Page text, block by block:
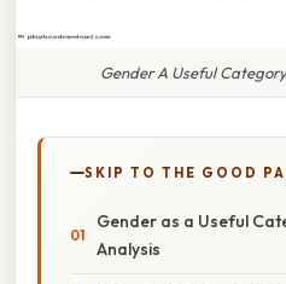
Gender A Useful
SKIP TO THE GOOD
Gender as a Useful
Analysis